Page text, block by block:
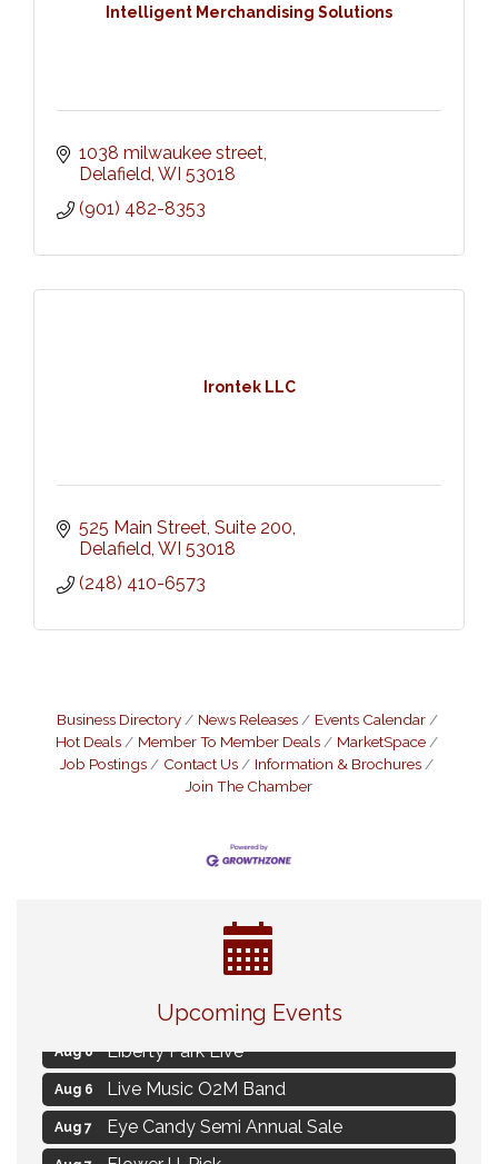
Intelligent Merchandising Solutions
1038 milwaukee street
Delafield WI 53018
(901) 482-8353
Irontek LLC
525 Main Street Suite 200
Delafield WI 53018
(248) 410-6573
Business Directory News Releases
Events Calendar
Hot Deals
Member To Member Deals
MarketSpace
Job Postings
Contact Us
Information & Brochures
Join The Chamber
Upcoming Events
MAXIMIZE Your Business Meeting
Live at Liberty Park
Liberty Park Live
Aug 6 Live Music O2M Band
Aug 7 Eye Candy Semi Annual Sale